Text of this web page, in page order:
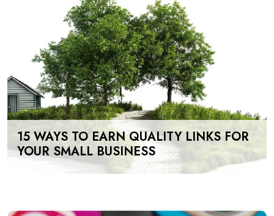
15 WAYS TO EARN QUALITY LINKS FOR
YOUR SMALL BUSINESS